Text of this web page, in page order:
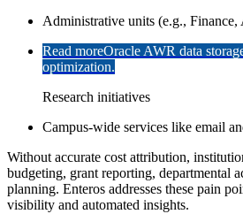
Administrative units (e.g., Finance,
Read moreOracle AWR data
optimization.
Research initiatives
Campus-wide services like email
Without accurate cost attribution,
budgeting, grant reporting, departmental
planning. Enteros addresses these pain
visibility and automated insights.